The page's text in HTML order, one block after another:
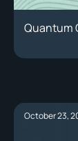
Quantum
October 23,